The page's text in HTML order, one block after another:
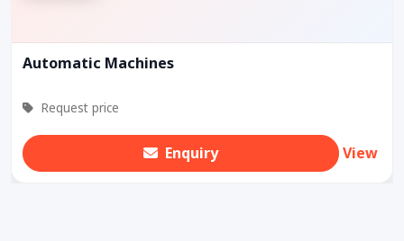
Automatic Machines
Request price
Enquiry View